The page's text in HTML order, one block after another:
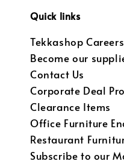
Quick links
Tekkashop Careers
Become our
Contact Us
Corporate Deal
Clearance Items
Office Furniture
Restaurant
Subscribe to our